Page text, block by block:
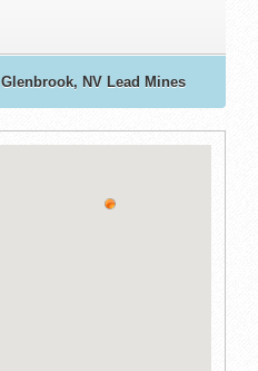
Glenbrook, NV Lead Mines